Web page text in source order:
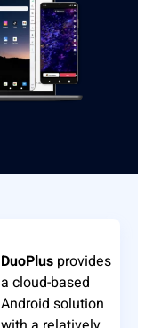
DuoPlus provides
a cloud-based
Android solution